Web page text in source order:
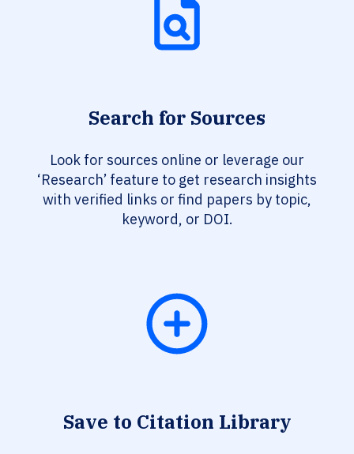
Search for Sources
Look for sources online or leverage our
‘Research’ feature to get research insights
with verified links or find papers by topic,
keyword, or DOI.
Save to Citation Library